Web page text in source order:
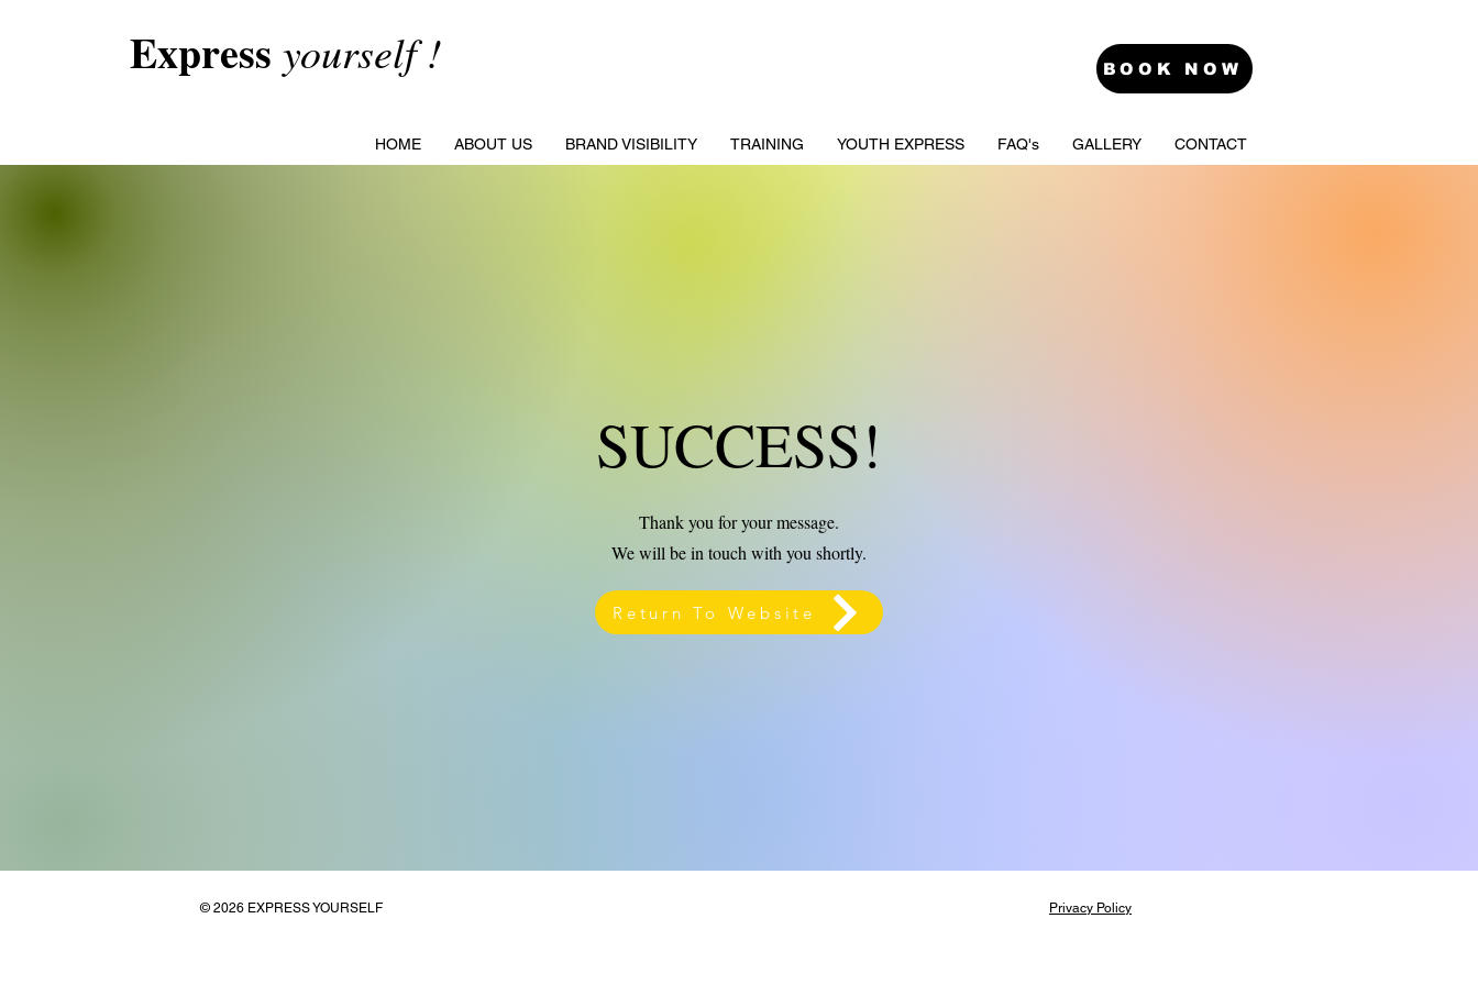
Express yourself ! BOOK NOW
HOME ABOUT US BRAND VISIBILITY TRAINING YOUTH EXPRESS FAQ's GALLERY CONTACT
SUCCESS!
Thank you for your message.
We will be in touch with you shortly.
Return To Website
© 2026 EXPRESS YOURSELF Privacy Policy